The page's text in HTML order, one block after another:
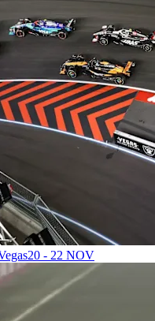
20 - 22 NOV